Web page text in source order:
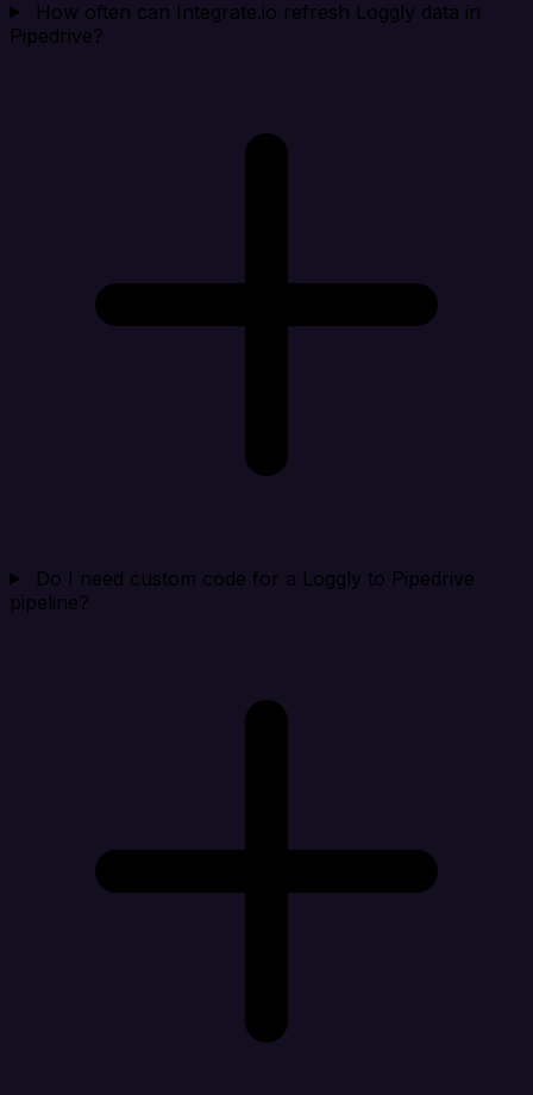
How often can Integrate.io refresh Loggly data in
Pipedrive?
Do I need custom code for a Loggly to Pipedrive
pipeline?